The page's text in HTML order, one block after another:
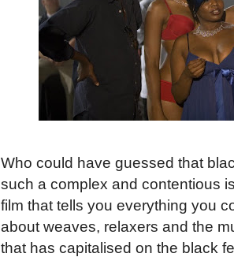
Who could have guessed that
such a complex and contentious
film that tells you everything you
about weaves, relaxers and the
that has capitalised on the black